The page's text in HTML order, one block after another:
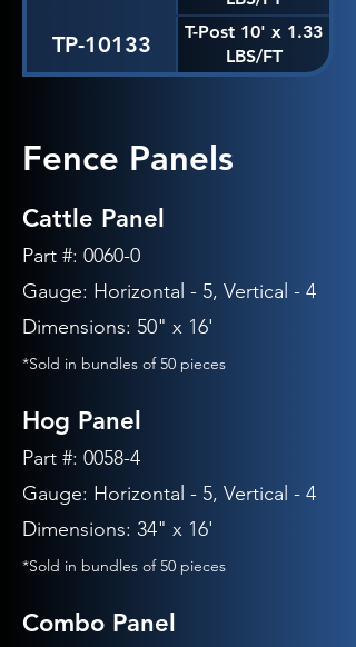
TP-10133
T-Post 10' x 1.33
LBS/FT
Fence Panels
Cattle Panel
Part #: 0060-0
Gauge: Horizontal - 5, Vertical - 4
Dimensions: 50" x 16'
*Sold in bundles of 50 pieces
Hog Panel
Part #: 0058-4
Gauge: Horizontal - 5, Vertical - 4
Dimensions: 34" x 16'
*Sold in bundles of 50 pieces
Combo Panel